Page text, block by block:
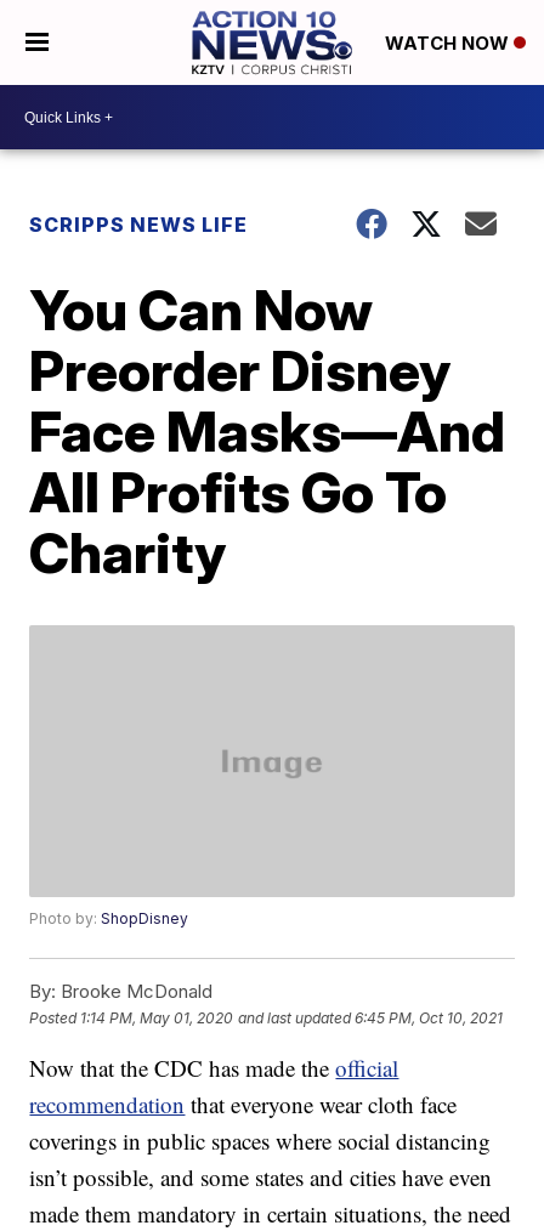
WATCH NOW
SCRIPPS NEWS LIFE
You Can Now
Preorder Disney
Face Masks—And
All Profits Go To
Charity
Photo by:ShopDisney
By: Brooke McDonald
Posted 1:14 PM, May 01, 2020 and last updated 6:45 PM, Oct 10, 2021
Now that the CDC has made theofficial
recommendation that everyone wear cloth face
coverings in public spaces where social distancing
isn’t possible, and some states and cities have even
made them mandatory in certain situations, the need